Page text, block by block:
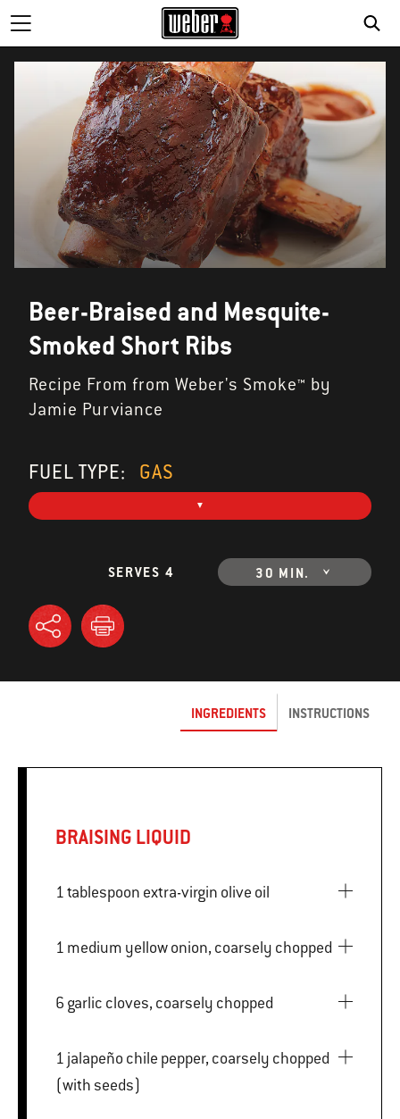
Beer-Braised and Mesquite-
Smoked Short Ribs
Recipe From from Weber's Smoke™ by
Jamie Purviance
FUEL TYPE: GAS
SERVES 4 30 MIN.
INGREDIENTS INSTRUCTIONS
BRAISING LIQUID
1 tablespoon extra-virgin olive oil
1 medium yellow onion, coarsely chopped
6 garlic cloves, coarsely chopped
1 jalapeño chile pepper, coarsely chopped
(with seeds)